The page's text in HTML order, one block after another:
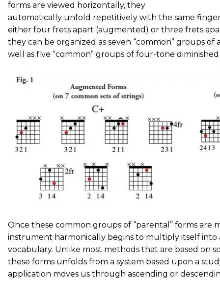
forms are viewed horizontally, they
automatically unfold repetitively with the same
either four frets apart (augmented) or three frets
they can be organized as seven “common” groups of
well as five “common” groups of four-tone
Once these common groups of “parental” forms are
instrument harmonically begins to multiply itself into
vocabulary. Unlike most methods that are based on
these forms unfolds from a system based upon a
application moves us through ascending or